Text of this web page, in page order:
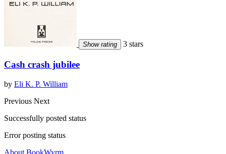
Show rating 3 stars
Cash crash jubilee
by Eli K. P. William
Previous Next
Successfully posted status
Error posting status
About BookWyrm